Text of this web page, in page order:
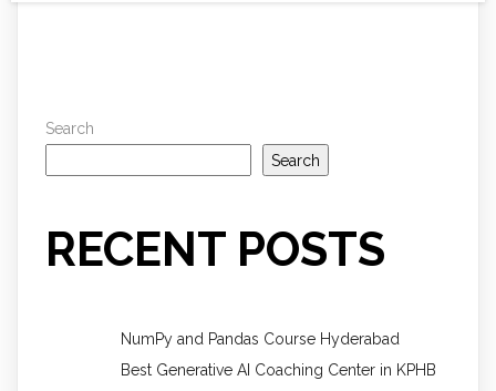
Search
Search
RECENT POSTS
NumPy and Pandas Course Hyderabad
Best Generative AI Coaching Center in KPHB